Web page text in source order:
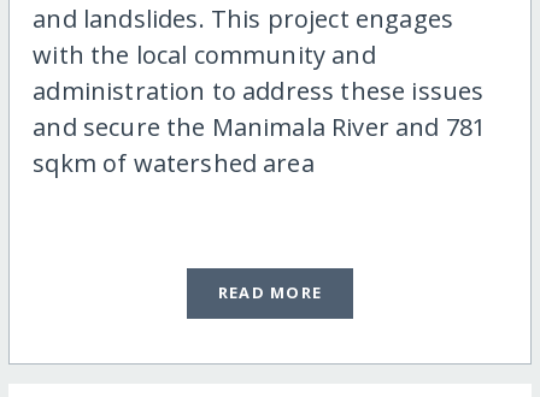
and landslides. This project engages
with the local community and
administration to address these issues
and secure the Manimala River and 781
sqkm of watershed area
READ MORE